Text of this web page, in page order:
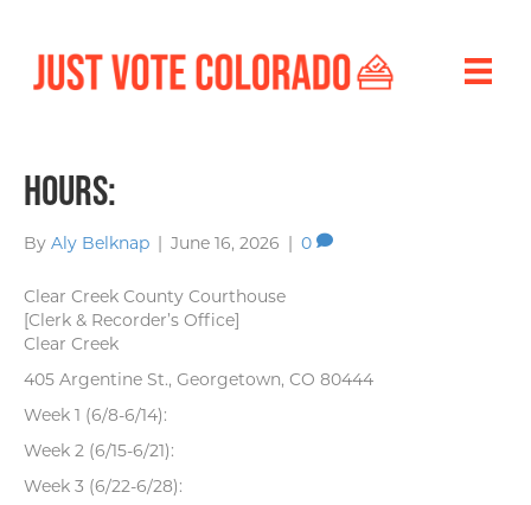
Hours:
By Aly Belknap June 16, 2026 0
Clear Creek County Courthouse
[Clerk & Recorder’s Office]
Clear Creek
405 Argentine St., Georgetown, CO 80444
Week 1 (6/8-6/14):
Week 2 (6/15-6/21):
Week 3 (6/22-6/28):